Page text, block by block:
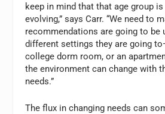
keep in mind that that age group
evolving,” says Carr. “We need to
recommendations are going to be
different settings they are going
college dorm room, or an
the environment can change with
needs.”
The flux in changing needs can